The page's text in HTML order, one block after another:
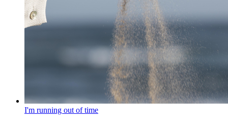
I'm running out of time